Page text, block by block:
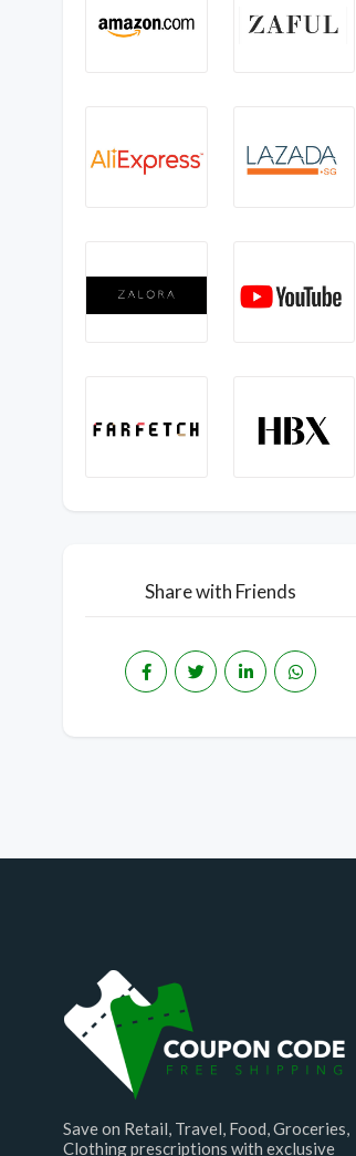
Share with Friends
Save on Retail, Travel, Food, Groceries,
Clothing prescriptions with exclusive